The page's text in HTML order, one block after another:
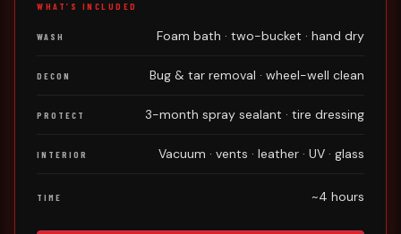
WHAT’S INCLUDED
WASH Foam bath · two-bucket · hand dry
DECON Bug & tar removal · wheel-well clean
PROTECT 3-month spray sealant · tire dressing
INTERIOR Vacuum · vents · leather · UV · glass
TIME ~4 hours